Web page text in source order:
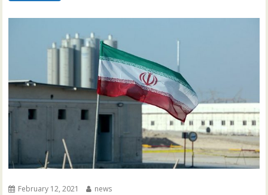
February 12, 2021 news